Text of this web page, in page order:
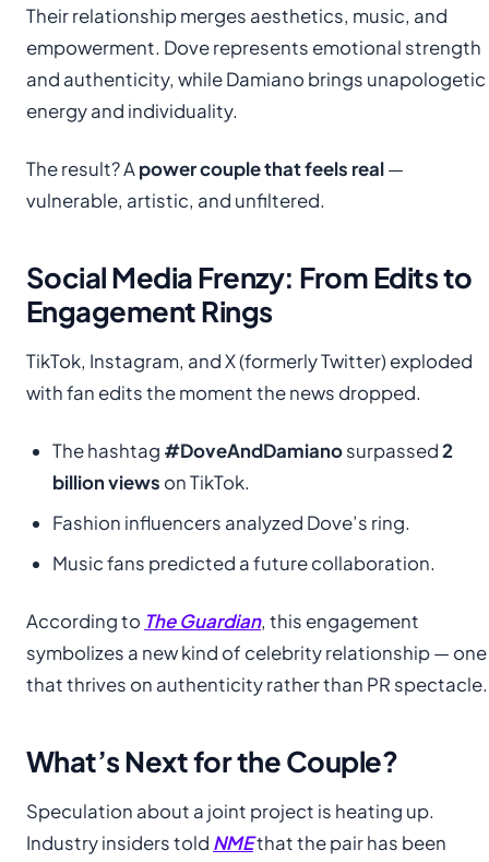
Their relationship merges aesthetics, music, and
empowerment. Dove represents emotional strength
and authenticity, while Damiano brings unapologetic
energy and individuality.
The result? Apower couple that feels real—
vulnerable, artistic, and unfiltered.
Social Media Frenzy: From Edits to
Engagement Rings
TikTok, Instagram, and X (formerly Twitter) exploded
with fan edits the moment the news dropped.
The hashtag #DoveAndDamianosurpassed2
billion views on TikTok.
Fashion influencers analyzed Dove’s ring.
Music fans predicted a future collaboration.
According to The Guardian, this engagement
symbolizes a new kind of celebrity relationship — one
that thrives on authenticity rather than PR spectacle.
What’s Next for the Couple?
Speculation about a joint project is heating up.
Industry insiders told NMEthat the pair has been